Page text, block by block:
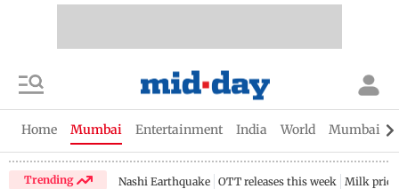
Home Mumbai Entertainment India World Mumbai
Trending Nashi Earthquake OTT releases this week Milk price